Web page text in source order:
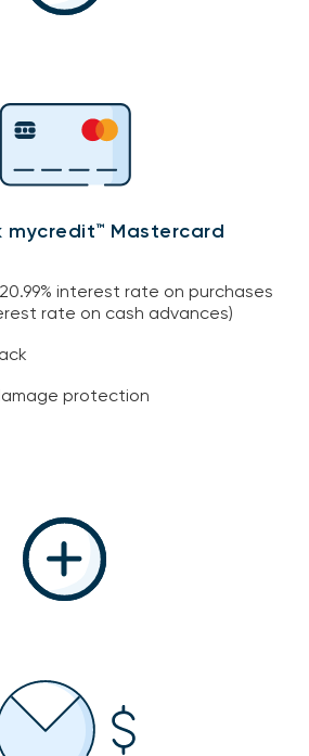
mycredit™ Mastercard
interest rate on purchases
rate on cash advances)
protection